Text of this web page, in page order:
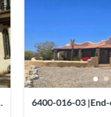
SPECTACULAR